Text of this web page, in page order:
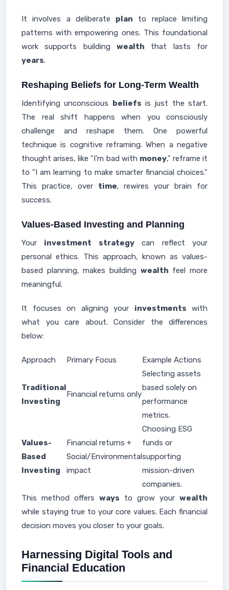
It involves a deliberate plan to replace limiting
patterns with empowering ones. This foundational
work supports building wealth that lasts for
years.
Reshaping Beliefs for Long-Term Wealth
Identifying unconscious beliefs is just the start.
The real shift happens when you consciously
challenge and reshape them. One powerful
technique is cognitive reframing. When a negative
thought arises, like "I'm bad with money," reframe it
to "I am learning to make smarter financial choices."
This practice, over time, rewires your brain for
success.
Values-Based Investing and Planning
Your investment strategycan reflect your
personal ethics. This approach, known as values-
based planning, makes building wealth feel more
meaningful.
It focuses on aligning your investments with
what you care about. Consider the differences
below:
Approach Primary Focus Example Actions
Traditional
Investing
Financial returns only
Selecting assets
based solely on
performance
metrics.
Values-
Based
Investing
Financial returns +
Social/Environmental
impact
Choosing ESG
funds or
supporting
mission-driven
companies.
This method offers ways to grow your wealth
while staying true to your core values. Each financial
decision moves you closer to your goals.
Harnessing Digital Tools and
Financial Education